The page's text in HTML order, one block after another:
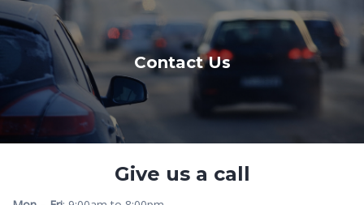
Contact Us
Give us a call